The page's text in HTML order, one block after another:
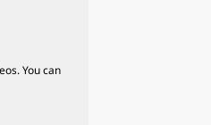
You can